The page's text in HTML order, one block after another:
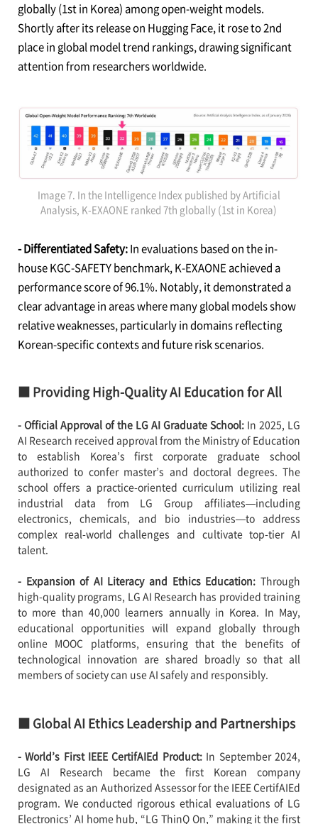
globally (1st in Korea) among open-weight models.
Shortly after its release on Hugging Face, it rose to 2nd
place in global model trend rankings, drawing significant
attention from researchers worldwide.
Image 7. In the Intelligence Index published by Artificial
Analysis, K-EXAONE ranked 7th globally (1st in Korea)
- Differentiated Safety:In evaluations based on the in-
house KGC-SAFETY benchmark, K-EXAONE achieved a
performance score of 96.1%. Notably, it demonstrated a
clear advantage in areas where many global models show
relative weaknesses, particularly in domains reflecting
Korean-specific contexts and future risk scenarios.
■ Providing High-Quality AI Education for All
- Official Approval of the LG AI Graduate School: In 2025, LG
AI Research received approval from the Ministry of Education
to establish Korea’s first corporate graduate school
authorized to confer master’s and doctoral degrees. The
school offers a practice-oriented curriculum utilizing real
industrial data from LG Group affiliates—including
electronics, chemicals, and bio industries—to address
complex real-world challenges and cultivate top-tier AI
talent.
- Expansion of AI Literacy and Ethics Education:Through
high-quality programs, LG AI Research has provided training
to more than 40,000 learners annually in Korea. In May,
educational opportunities will expand globally through
online MOOC platforms, ensuring that the benefits of
technological innovation are shared broadly so that all
members of society can use AI safely and responsibly.
■ Global AI Ethics Leadership and Partnerships
- World’s First IEEE CertifAIEd Product: In September 2024,
LG AI Research became the first Korean company
designated as an Authorized Assessor for the IEEE CertifAIEd
program. We conducted rigorous ethical evaluations of LG
Electronics’ AI home hub, “LG ThinQ On,” making it the first